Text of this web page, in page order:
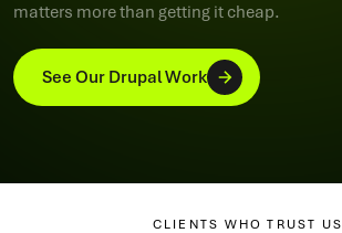
matters more than getting it cheap.
See Our Drupal Work
CLIENTS WHO TRUST US